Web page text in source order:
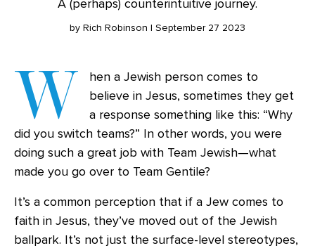
A (perhaps) counterintuitive journey.
by Rich Robinson | September 27 2023
W
hen a Jewish person comes to
believe in Jesus, sometimes they get
a response something like this: “Why
did you switch teams?” In other words, you were
doing such a great job with Team Jewish—what
made you go over to Team Gentile?
It’s a common perception that if a Jew comes to
faith in Jesus, they’ve moved out of the Jewish
ballpark. It’s not just the surface-level stereotypes,